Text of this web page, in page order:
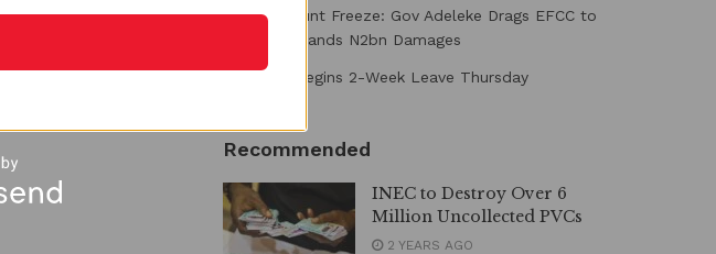
Osun Account Freeze: Gov Adeleke Drags EFCC to
Court, Demands N2bn Damages
Shettima Begins 2-Week Leave Thursday
Recommended
INEC to Destroy Over 6
Million Uncollected PVCs
2 YEARS AGO